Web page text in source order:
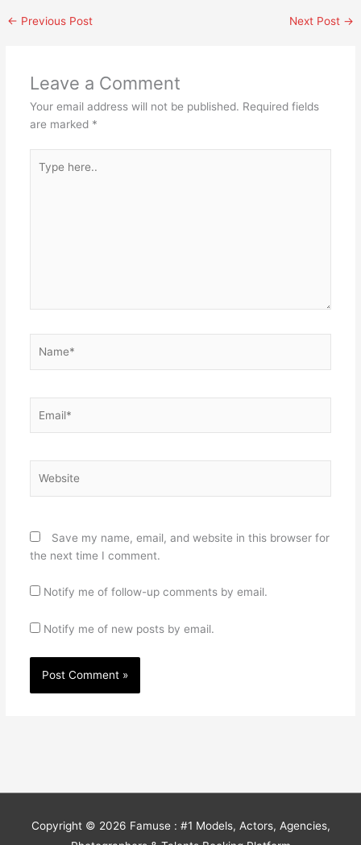
← Previous Post Next Post →
Leave a Comment
Your email address will not be published. Required fields
are marked *
here..
Save my name, email, and website in this browser for
the next time I comment.
Notify me of follow-up comments by email.
Notify me of new posts by email.
Copyright © 2026 Famuse : #1 Models, Actors, Agencies,